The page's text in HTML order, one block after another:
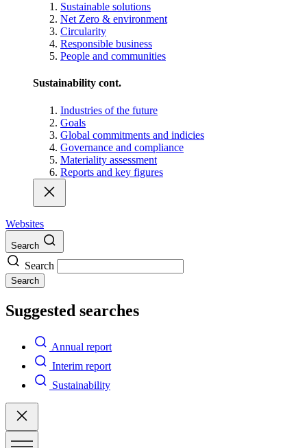
Sustainable solutions
Net Zero & environment
Circularity
Responsible business
People and communities
Sustainability cont.
Industries of the future
Goals
Global commitments and indicies
Governance and compliance
Materiality assessment
Reports and key figures
Websites
Search
Search
Search
Suggested searches
Annual report
Interim report
Sustainability